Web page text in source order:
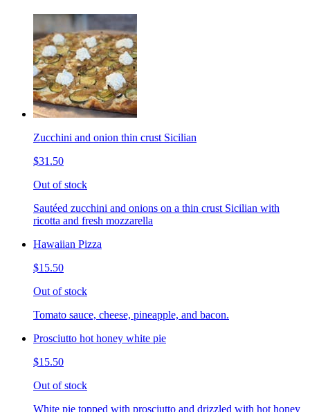
Zucchini and onion thin crust Sicilian
$31.50
Out of stock
Sautéed zucchini and onions on a thin crust Sicilian with
ricotta and fresh mozzarella
Hawaiian Pizza
$15.50
Out of stock
Tomato sauce, cheese, pineapple, and bacon.
Prosciutto hot honey white pie
$15.50
Out of stock
White pie topped with prosciutto and drizzled with hot honey